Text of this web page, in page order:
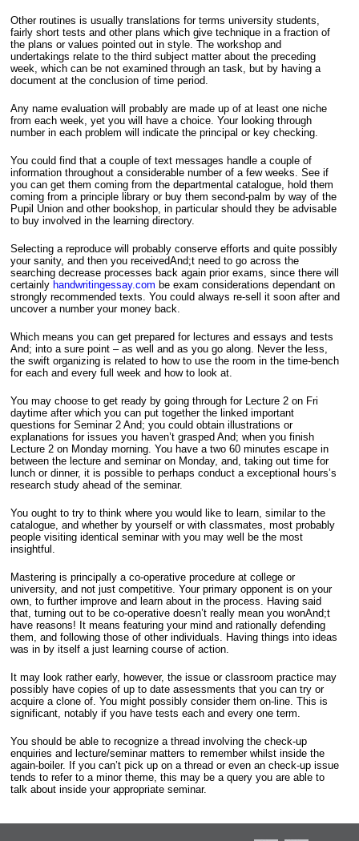
Other routines is usually translations for terms university students,
fairly short tests and other plans which give technique in a fraction of
the plans or values pointed out in style. The workshop and
undertakings relate to the third subject matter about the preceding
week, which can be not examined through an task, but by having a
document at the conclusion of time period.
Any name evaluation will probably are made up of at least one niche
from each week, yet you will have a choice. Your looking through
number in each problem will indicate the principal or key checking.
You could find that a couple of text messages handle a couple of
information throughout a considerable number of a few weeks. See if
you can get them coming from the departmental catalogue, hold them
coming from a principle library or buy them second-palm by way of the
Pupil Union and other bookshop, in particular should they be advisable
to buy involved in the learning directory.
Selecting a reproduce will probably conserve efforts and quite possibly
your sanity, and then you receivedAnd;t need to go across the
searching decrease processes back again prior exams, since there will
certainly handwritingessay.com be exam considerations dependant on
strongly recommended texts. You could always re-sell it soon after and
uncover a number your money back.
Which means you can get prepared for lectures and essays and tests
And; into a sure point – as well and as you go along. Never the less,
the swift organizing is related to how to use the room in the time-bench
for each and every full week and how to look at.
You may choose to get ready by going through for Lecture 2 on Fri
daytime after which you can put together the linked important
questions for Seminar 2 And; you could obtain illustrations or
explanations for issues you haven’t grasped And; when you finish
Lecture 2 on Monday morning. You have a two 60 minutes escape in
between the lecture and seminar on Monday, and, taking out time for
lunch or dinner, it is possible to perhaps conduct a exceptional hours’s
research study ahead of the seminar.
You ought to try to think where you would like to learn, similar to the
catalogue, and whether by yourself or with classmates, most probably
people visiting identical seminar with you may well be the most
insightful.
Mastering is principally a co-operative procedure at college or
university, and not just competitive. Your primary opponent is on your
own, to further improve and learn about in the process. Having said
that, turning out to be co-operative doesn’t really mean you wonAnd;t
have reasons! It means featuring your mind and rationally defending
them, and following those of other individuals. Having things into ideas
was in by itself a just learning course of action.
It may look rather early, however, the issue or classroom practice may
possibly have copies of up to date assessments that you can try or
acquire a clone of. You might possibly consider them on-line. This is
significant, notably if you have tests each and every one term.
You should be able to recognize a thread involving the check-up
enquiries and lecture/seminar matters to remember whilst inside the
again-boiler. If you can’t pick up on a thread or even an check-up issue
tends to refer to a minor theme, this may be a query you are able to
talk about inside your appropriate seminar.